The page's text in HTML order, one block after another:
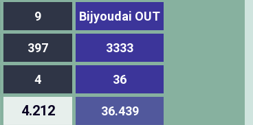
9 Bijyoudai OUT
397 3333
4 36
4.212 36.439